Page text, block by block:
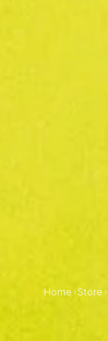
Home Store